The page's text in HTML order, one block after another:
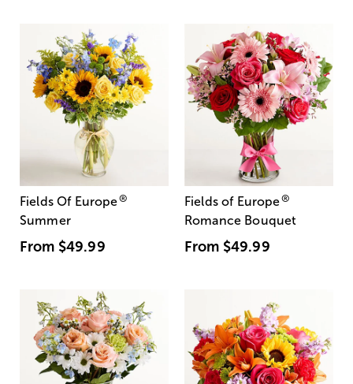
Fields Of Europe®
Summer
From $49.99
Fields of Europe®
Romance Bouquet
From $49.99